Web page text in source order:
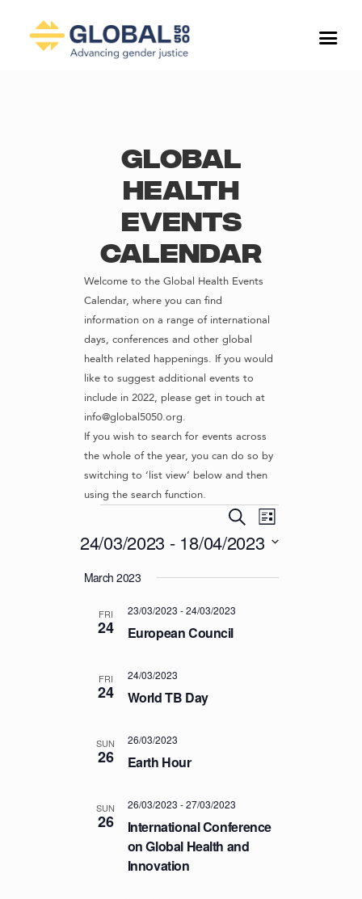
Global
Health
Events
Calendar
Welcome to the Global Health Events
Calendar, where you can find
information on a range of international
days, conferences and other global
health related happenings. If you would
like to suggest additional events to
include in 2022, please get in touch at
info@global5050.org.
If you wish to search for events across
the whole of the year, you can do so by
switching to ‘list view’ below and then
using the search function.
E
V
N
T
S
N
D
V
S
e
a
h
E
v
n
t
L
i
t
24/03/2023 - 18/04/2023
eMarch 2023
FRI
24 European Council
23/03/2023 -24/03/2023
FRI
24 World TB Day
24/03/2023
SUN
26 Earth Hour
26/03/2023
SUN
26
International Conference
on Global Health and
Innovation
26/03/2023 -27/03/2023